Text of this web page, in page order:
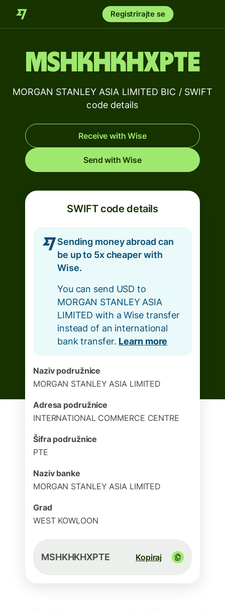
Registrirajte se
MSHKHKHXPTE
MORGAN STANLEY ASIA LIMITED BIC / SWIFT
code details
Receive with Wise
Send with Wise
SWIFT code details
Sending money abroad can
be up to 5x cheaper with
Wise.
You can send USD to
MORGAN STANLEY ASIA
LIMITED with a Wise transfer
instead of an international
bank transfer. Learn more
Naziv podružnice
MORGAN STANLEY ASIA LIMITED
Adresa podružnice
INTERNATIONAL COMMERCE CENTRE
Šifra podružnice
PTE
Naziv banke
MORGAN STANLEY ASIA LIMITED
Grad
WEST KOWLOON
MSHKHKHXPTE Kopiraj